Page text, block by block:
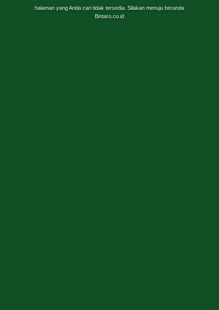
halaman yang Anda cari tidak tersedia. Silakan menuju beranda
Bintaro.co.id